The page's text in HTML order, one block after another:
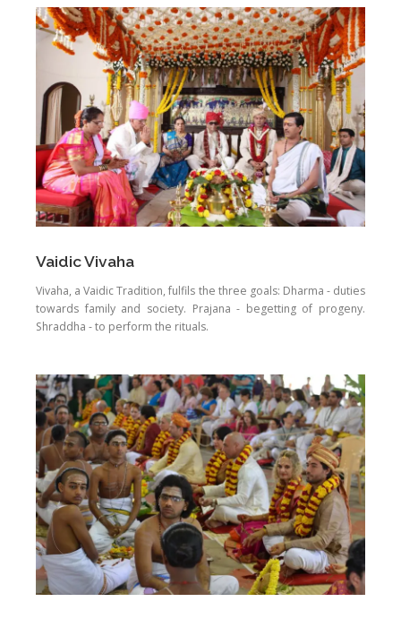
Vaidic Vivaha
Vivaha, a Vaidic Tradition, fulfils the three goals: Dharma - duties
towards family and society. Prajana - begetting of progeny.
Shraddha - to perform the rituals.